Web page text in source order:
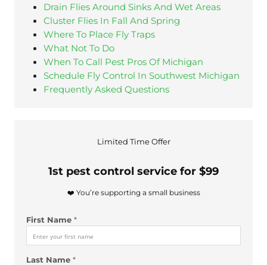
Drain Flies Around Sinks And Wet Areas
Cluster Flies In Fall And Spring
Where To Place Fly Traps
What Not To Do
When To Call Pest Pros Of Michigan
Schedule Fly Control In Southwest Michigan
Frequently Asked Questions
Limited Time Offer
1st pest control service for $99
❤️ You’re supporting a small business
First Name *
Last Name *